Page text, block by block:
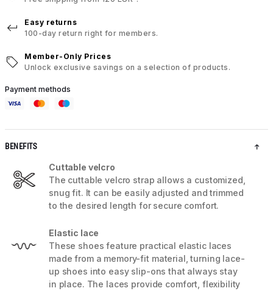
Easy returns
100-day return right for members.
Member-Only Prices
Unlock exclusive savings on a selection of products.
Payment methods
BENEFITS
Cuttable velcro
The cuttable velcro strap allows a customized,
snug fit. It can be easily adjusted and trimmed
to the desired length for secure comfort.
Elastic lace
These shoes feature practical elastic laces
made from a memory-fit material, turning lace-
up shoes into easy slip-ons that always stay
in place. The laces provide comfort, flexibility